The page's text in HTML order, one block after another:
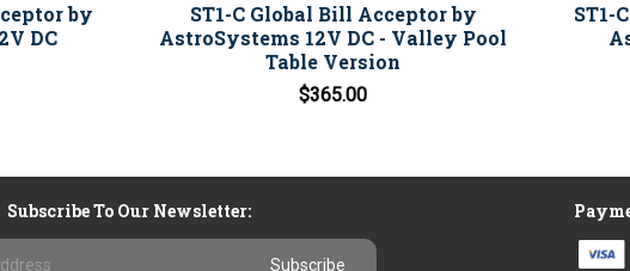
by
DC
ST1-C Global Bill Acceptor by
AstroSystems 12V DC - Valley Pool
Table Version
$365.00
ST1-
Subscribe To Our Newsletter: